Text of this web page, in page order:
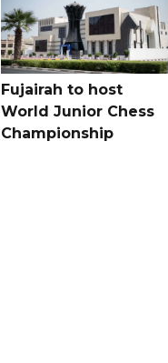
Fujairah to host
World Junior Chess
Championship